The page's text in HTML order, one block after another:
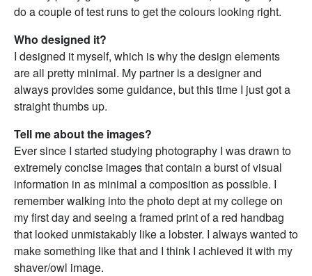
do a couple of test runs to get the colours looking right.
Who designed it?
I designed it myself, which is why the design elements
are all pretty minimal. My partner is a designer and
always provides some guidance, but this time I just got a
straight thumbs up.
Tell me about the images?
Ever since I started studying photography I was drawn to
extremely concise images that contain a burst of visual
information in as minimal a composition as possible. I
remember walking into the photo dept at my college on
my first day and seeing a framed print of a red handbag
that looked unmistakably like a lobster. I always wanted to
make something like that and I think I achieved it with my
shaver/owl image.